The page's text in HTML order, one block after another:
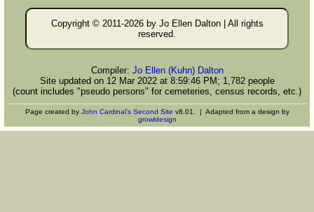
Copyright © 2011-2026 by Jo Ellen Dalton | All rights
reserved.
Compiler: Jo Ellen (Kuhn) Dalton
Site updated on 12 Mar 2022 at 8:59:46 PM; 1,782 people
(count includes "pseudo persons" for cemeteries, census records, etc.)
Page created by John Cardinal's Second Site v8.01. | Adapted from a design by
growldesign